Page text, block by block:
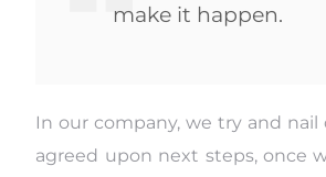
make it happen.
In our company, we try and
agreed upon next steps, once